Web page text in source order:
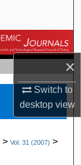
×
Switch to
desktopview
> Vol. 31 (2007) >